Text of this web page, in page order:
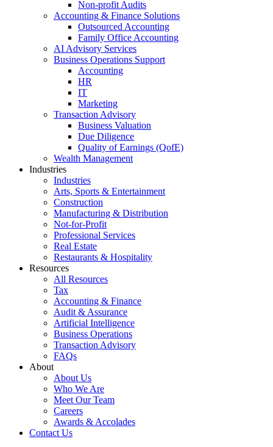
Non-profit Audits
Accounting & Finance Solutions
Outsourced Accounting
Family Office Accounting
AI Advisory Services
Business Operations Support
Accounting
HR
IT
Marketing
Transaction Advisory
Business Valuation
Due Diligence
Quality of Earnings (QofE)
Wealth Management
Industries
Industries
Arts, Sports & Entertainment
Construction
Manufacturing & Distribution
Not-for-Profit
Professional Services
Real Estate
Restaurants & Hospitality
Resources
All Resources
Tax
Accounting & Finance
Audit & Assurance
Artificial Intelligence
Business Operations
Transaction Advisory
FAQs
About
About Us
Who We Are
Meet Our Team
Careers
Awards & Accolades
Contact Us